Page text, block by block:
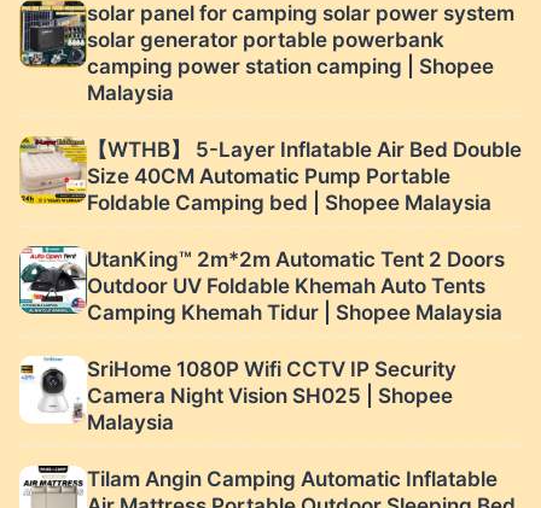
solar panel for camping solar power system
solar generator portable powerbank
camping power station camping | Shopee
Malaysia
【WTHB】 5-Layer Inflatable Air Bed Double
Size 40CM Automatic Pump Portable
Foldable Camping bed | Shopee Malaysia
UtanKing™ 2m*2m Automatic Tent 2 Doors
Outdoor UV Foldable Khemah Auto Tents
Camping Khemah Tidur | Shopee Malaysia
SriHome 1080P Wifi CCTV IP Security
Camera Night Vision SH025 | Shopee
Malaysia
Tilam Angin Camping Automatic Inflatable